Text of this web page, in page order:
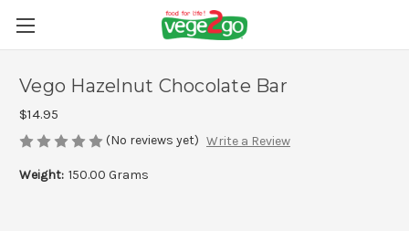
Vego Hazelnut Chocolate Bar
$14.95
(No reviews yet) Write a Review
Weight: 150.00 Grams